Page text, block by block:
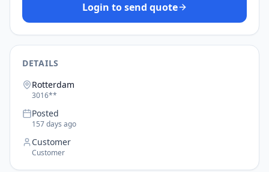
Login to send quote
DETAILS
Rotterdam
3016**
Posted
157 days ago
Customer
Customer